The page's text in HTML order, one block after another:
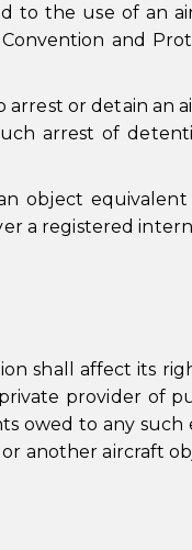
to the use of an
and
or detain an
arrest of
object
a registered
shall affect its
provider of
owed to any
another aircraft